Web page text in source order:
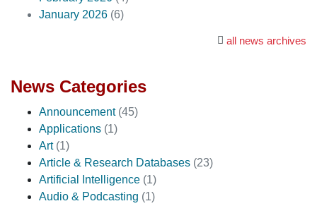
January 2026 (6)
all news archives
News Categories
Announcement (45)
Applications (1)
Art (1)
Article & Research Databases (23)
Artificial Intelligence (1)
Audio & Podcasting (1)